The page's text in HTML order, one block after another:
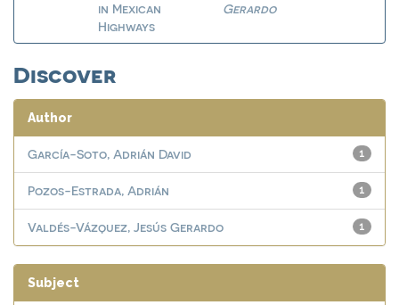
in Mexican
Highways
Gerardo
Discover
Author
1
García-Soto, Adrián David
1
Pozos-Estrada, Adrián
1
Valdés-Vázquez, Jesús Gerardo
Subject